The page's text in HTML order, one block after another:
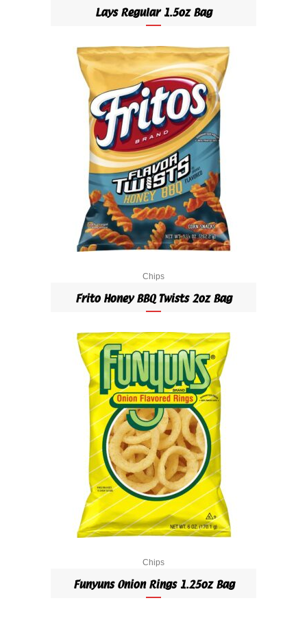
Lays Regular 1.5oz Bag
Chips
Frito Honey BBQ Twists 2oz Bag
Chips
Funyuns Onion Rings 1.25oz Bag